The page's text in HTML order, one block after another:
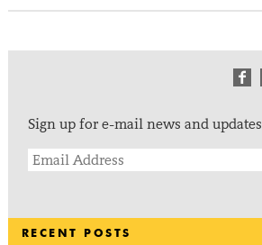
Sign up for e-mail news and updates
RECENT POSTS